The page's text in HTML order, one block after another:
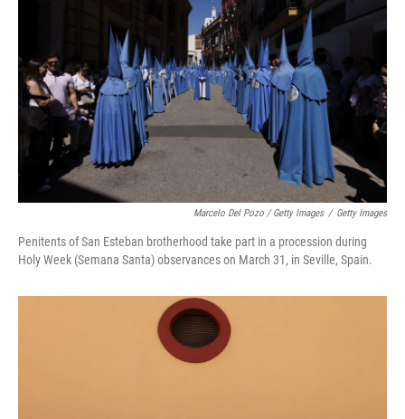
Marcelo Del Pozo / Getty Images / Getty Images
Penitents of San Esteban brotherhood take part in a procession during
Holy Week (Semana Santa) observances on March 31, in Seville, Spain.